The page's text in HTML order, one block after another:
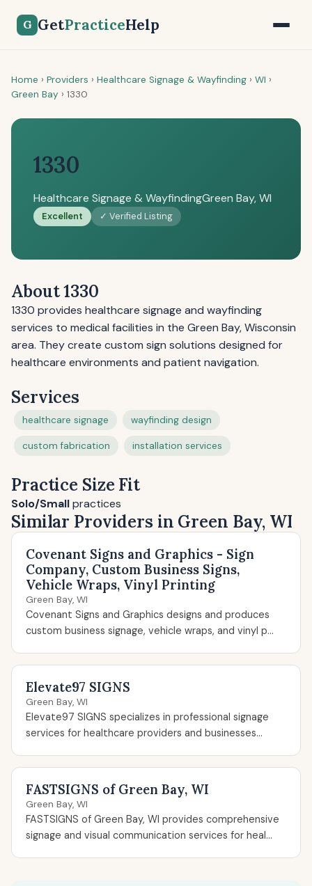
G GetPracticeHelp
Home › Providers › Healthcare Signage & Wayfinding › WI ›
Green Bay › 1330
1330
Healthcare Signage & WayfindingGreen Bay, WI
Excellent ✓ Verified Listing
About 1330
1330 provides healthcare signage and wayfinding
services to medical facilities in the Green Bay, Wisconsin
area. They create custom sign solutions designed for
healthcare environments and patient navigation.
Services
healthcare signage wayfinding design
custom fabrication installation services
Practice Size Fit
Solo/Smallpractices
Similar Providers in Green Bay, WI
Covenant Signs and Graphics - Sign
Company, Custom Business Signs,
Vehicle Wraps, Vinyl Printing
Green Bay, WI
Covenant Signs and Graphics designs and produces
custom business signage, vehicle wraps, and vinyl p...
Elevate97 SIGNS
Green Bay, WI
Elevate97 SIGNS specializes in professional signage
services for healthcare providers and businesses...
FASTSIGNS of Green Bay, WI
Green Bay, WI
FASTSIGNS of Green Bay, WI provides comprehensive
signage and visual communication services for heal...